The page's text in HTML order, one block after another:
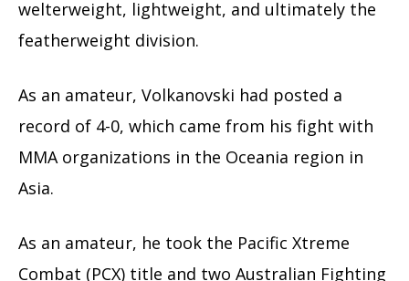
welterweight, lightweight, and ultimately the
featherweight division.
As an amateur, Volkanovski had posted a
record of 4-0, which came from his fight with
MMA organizations in the Oceania region in
Asia.
As an amateur, he took the Pacific Xtreme
Combat (PCX) title and two Australian Fighting